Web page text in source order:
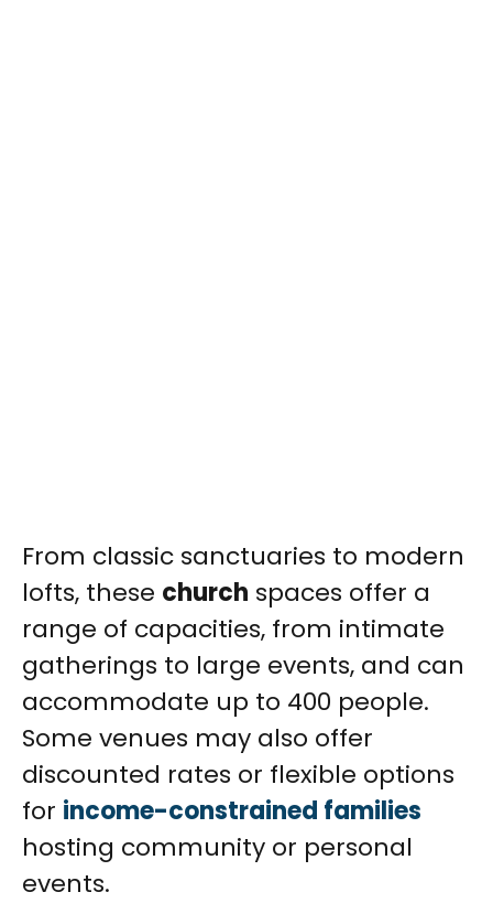
From classic sanctuaries to modern
lofts, these church spaces offer a
range of capacities, from intimate
gatherings to large events, and can
accommodate up to 400 people.
Some venues may also offer
discounted rates or flexible options
for income-constrained families
hosting community or personal
events.